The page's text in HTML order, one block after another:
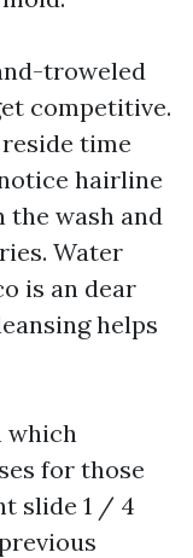
troweled
competitive.
time
hairline
the wash and
Water
is an dear
helps
which
for those
slide 1 / 4